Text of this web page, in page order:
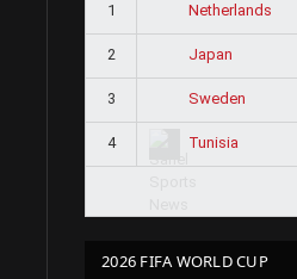
1 Netherlands
2 Japan
3 Sweden
4 Tunisia
2026 FIFA WORLD CUP